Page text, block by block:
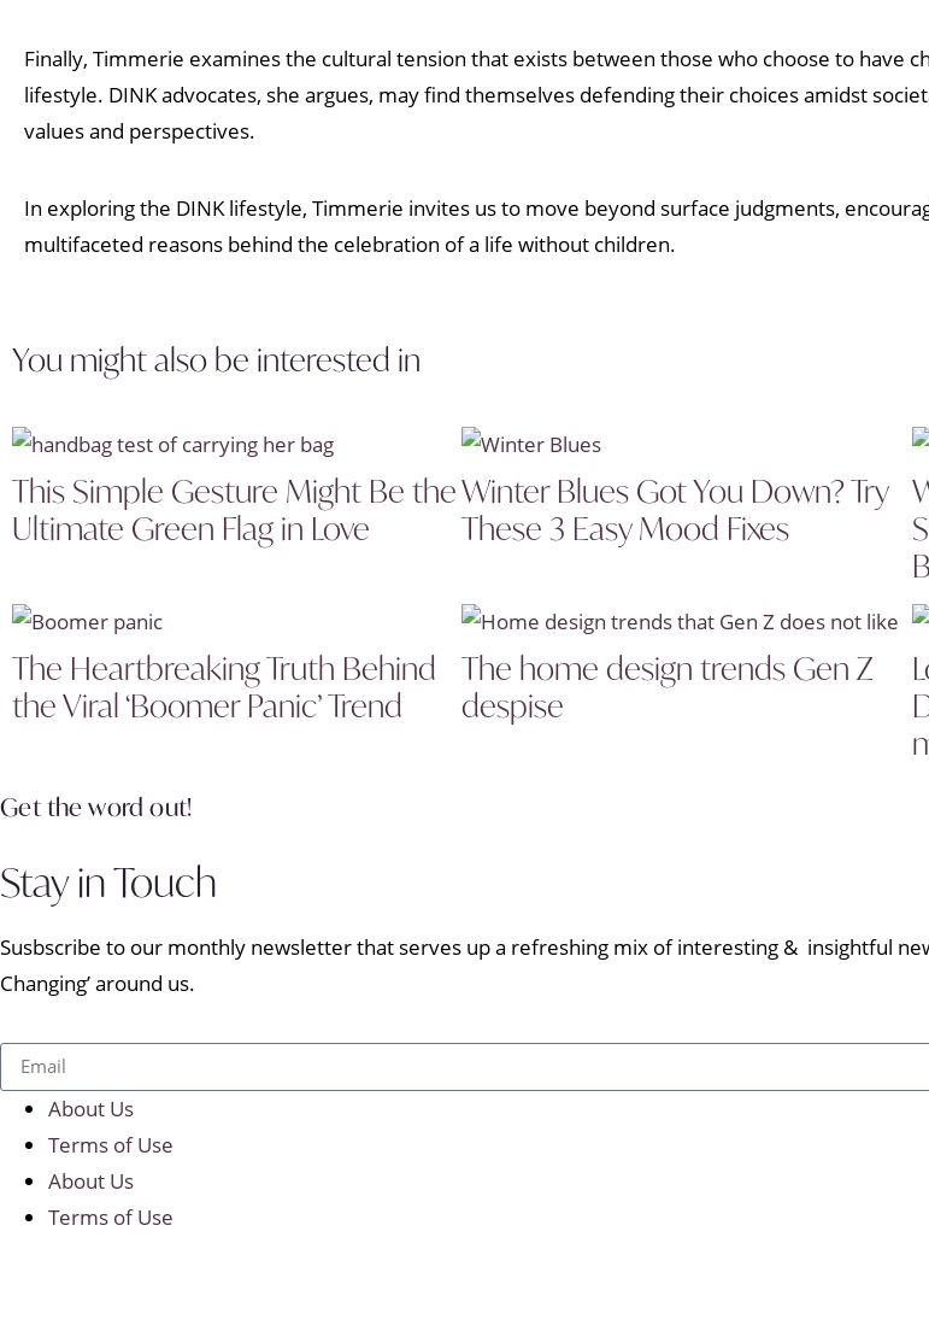
Finally, Timmerie examines the cultural tension that exists between those who choose to have
lifestyle. DINK advocates, she argues, may find themselves defending their choices amidst
values and perspectives.
In exploring the DINK lifestyle, Timmerie invites us to move beyond surface judgments,
multifaceted reasons behind the celebration of a life without children.
You might also be interested in
This Simple Gesture Might Be the
Ultimate Green Flag in Love
Winter Blues Got You Down? Try
These 3 Easy Mood Fixes
The Heartbreaking Truth Behind
the Viral ‘Boomer Panic’ Trend
The home design trends Gen Z
despise
Get the word out!
Stay in Touch
Susbscribe to our monthly newsletter that serves up a refreshing mix of interesting & insightful news
Changing’ around us.
About Us
Terms of Use
About Us
Terms of Use